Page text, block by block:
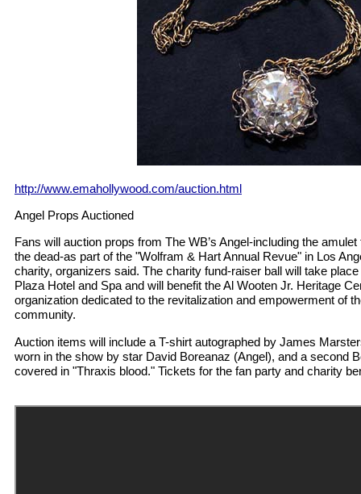
http://www.emahollywood.com/auction.html
Angel Props Auctioned
Fans will auction props from The WB’s Angel-including the
the dead-as part of the "Wolfram & Hart Annual Revue" in Los
charity, organizers said. The charity fund-raiser ball will take
Plaza Hotel and Spa and will benefit the Al Wooten Jr. Heritage
organization dedicated to the revitalization and empowerment of
community.
Auction items will include a T-shirt autographed by James
worn in the show by star David Boreanaz (Angel), and a second
covered in "Thraxis blood." Tickets for the fan party and charity